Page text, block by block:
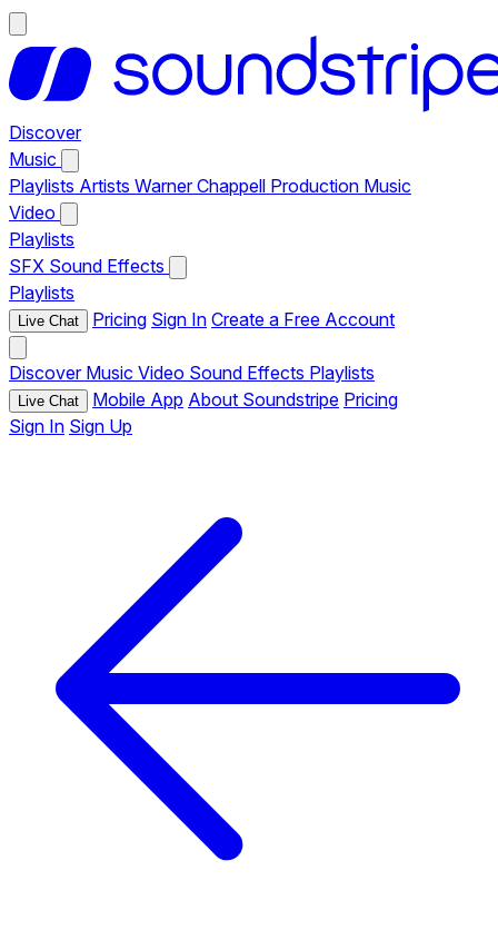
Discover
Music
Playlists Artists Warner Chappell Production Music
Video
Playlists
SFX Sound Effects
Playlists
Live Chat Pricing Sign In Create a Free Account
Discover Music Video Sound Effects Playlists
Live Chat Mobile App About Soundstripe Pricing
Sign In Sign Up